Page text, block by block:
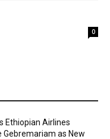
0
Ethiopian Airlines
Gebremariam as New